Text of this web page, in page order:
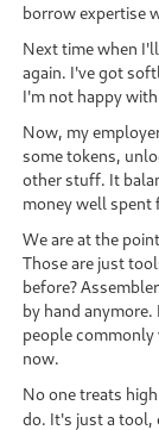
borrow expertise
Next time when
again. I've got
I'm not happy
Now, my
some tokens,
other stuff. It
money well spent
We are at the
Those are just
before?
by hand
people commonly
now.
No one treats
do. It's just a tool,